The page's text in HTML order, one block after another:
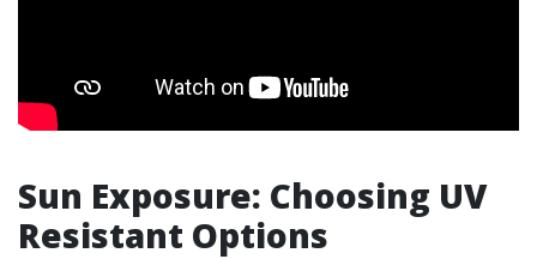
Sun Exposure: Choosing UV
Resistant Options